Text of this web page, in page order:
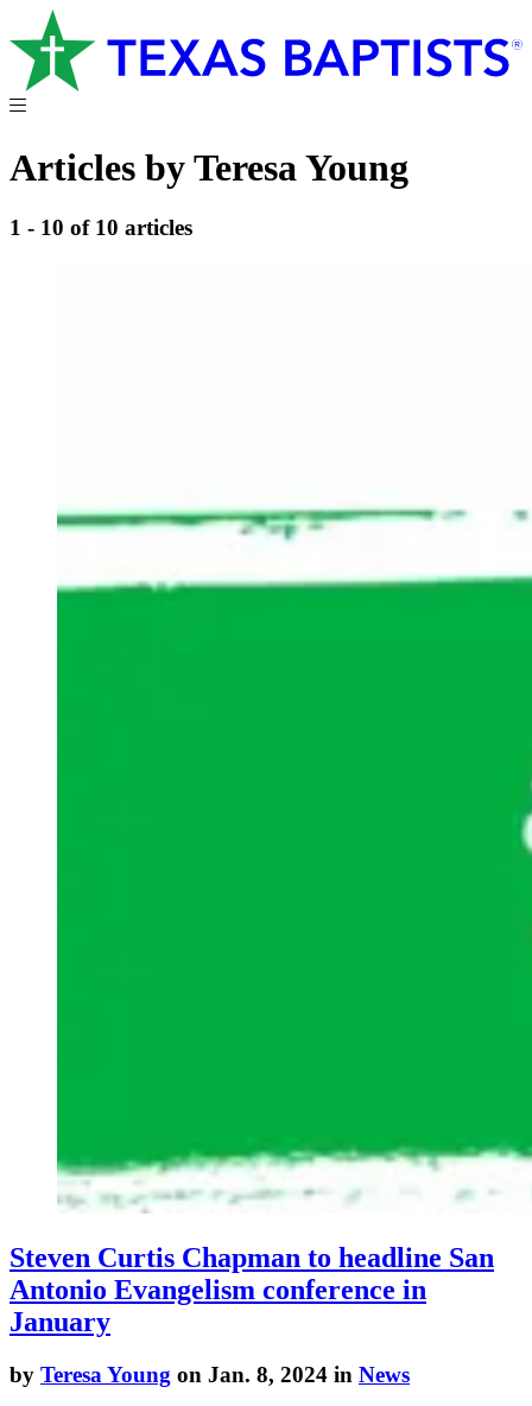
Articles by Teresa Young
1 - 10 of 10 articles
Steven Curtis Chapman to headline San
Antonio Evangelism conference in
January
by Teresa Young on Jan. 8, 2024 in News